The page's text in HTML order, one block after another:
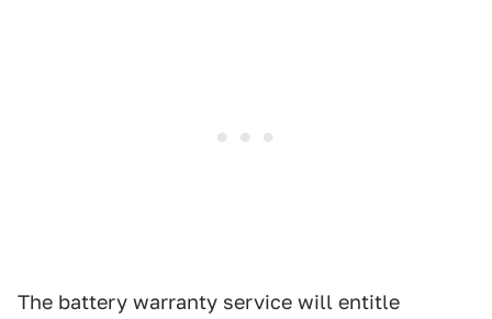
The battery warranty service will entitle